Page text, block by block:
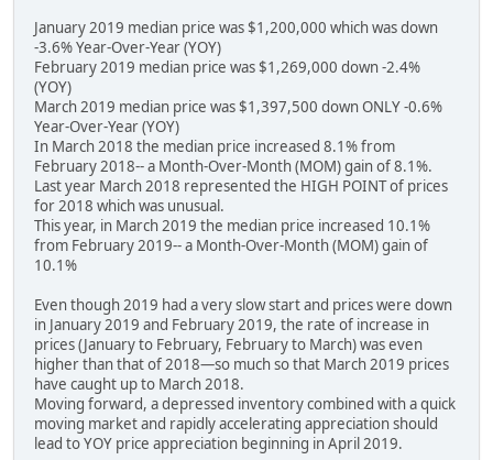
January 2019 median price was $1,200,000 which was down
-3.6% Year-Over-Year (YOY)
February 2019 median price was $1,269,000 down -2.4%
(YOY)
March 2019 median price was $1,397,500 down ONLY -0.6%
Year-Over-Year (YOY)
In March 2018 the median price increased 8.1% from
February 2018-- a Month-Over-Month (MOM) gain of 8.1%.
Last year March 2018 represented the HIGH POINT of prices
for 2018 which was unusual.
This year, in March 2019 the median price increased 10.1%
from February 2019-- a Month-Over-Month (MOM) gain of
10.1%
Even though 2019 had a very slow start and prices were down
in January 2019 and February 2019, the rate of increase in
prices (January to February, February to March) was even
higher than that of 2018—so much so that March 2019 prices
have caught up to March 2018.
Moving forward, a depressed inventory combined with a quick
moving market and rapidly accelerating appreciation should
lead to YOY price appreciation beginning in April 2019.